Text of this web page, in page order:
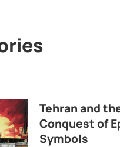
Tehran and
Conquest of
Symbols